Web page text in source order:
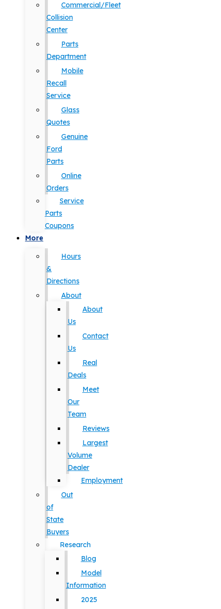
Commercial/Fleet
Collision
Center
Parts
Department
Mobile
Recall
Service
Glass
Quotes
Genuine
Ford
Parts
Online
Orders
Service
Parts
Coupons
More
Hours
&
Directions
About
About
Us
Contact
Us
Real
Deals
Meet
Our
Team
Reviews
Largest
Volume
Dealer
Employment
Out
of
State
Buyers
Research
Blog
Model
Information
2025